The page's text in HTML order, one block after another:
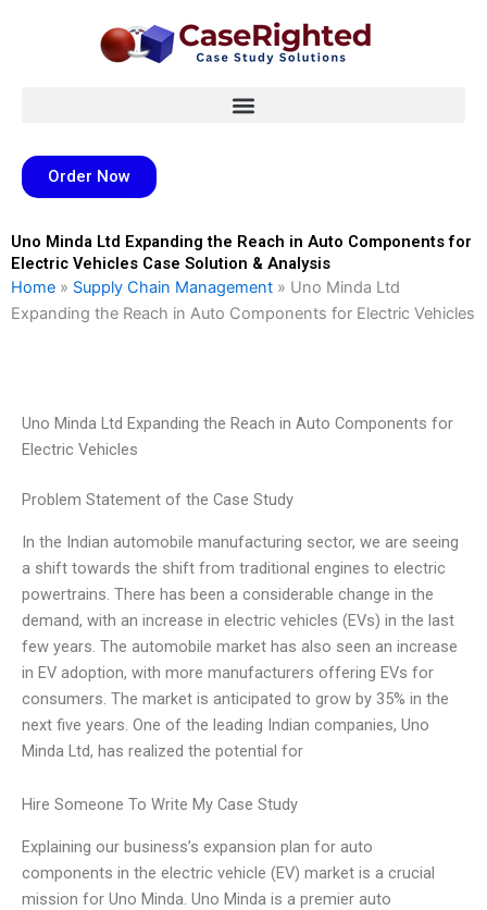
Order Now
Uno Minda Ltd Expanding the Reach in Auto Components for
Electric Vehicles Case Solution & Analysis
Home » Supply Chain Management » Uno Minda Ltd
Expanding the Reach in Auto Components for Electric Vehicles
Uno Minda Ltd Expanding the Reach in Auto Components for
Electric Vehicles
Problem Statement of the Case Study
In the Indian automobile manufacturing sector, we are seeing
a shift towards the shift from traditional engines to electric
powertrains. There has been a considerable change in the
demand, with an increase in electric vehicles (EVs) in the last
few years. The automobile market has also seen an increase
in EV adoption, with more manufacturers offering EVs for
consumers. The market is anticipated to grow by 35% in the
next five years. One of the leading Indian companies, Uno
Minda Ltd, has realized the potential for
Hire Someone To Write My Case Study
Explaining our business’s expansion plan for auto
components in the electric vehicle (EV) market is a crucial
mission for Uno Minda. Uno Minda is a premier auto